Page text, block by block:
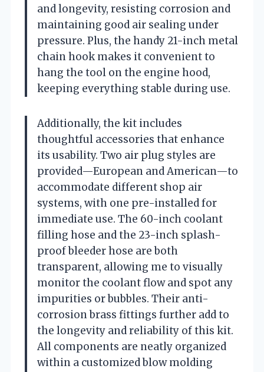
and longevity, resisting corrosion and
maintaining good air sealing under
pressure. Plus, the handy 21-inch metal
chain hook makes it convenient to
hang the tool on the engine hood,
keeping everything stable during use.
Additionally, the kit includes
thoughtful accessories that enhance
its usability. Two air plug styles are
provided—European and American—to
accommodate different shop air
systems, with one pre-installed for
immediate use. The 60-inch coolant
filling hose and the 23-inch splash-
proof bleeder hose are both
transparent, allowing me to visually
monitor the coolant flow and spot any
impurities or bubbles. Their anti-
corrosion brass fittings further add to
the longevity and reliability of this kit.
All components are neatly organized
within a customized blow molding